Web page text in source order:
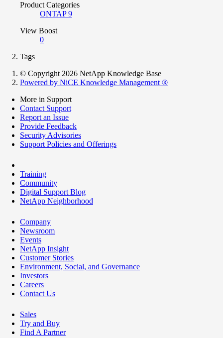
Product Categories
ONTAP 9
View Boost
0
Tags
© Copyright 2026 NetApp Knowledge Base
Powered by NiCE Knowledge Management ®
More in Support
Contact Support
Report an Issue
Provide Feedback
Security Advisories
Support Policies and Offerings
Training
Community
Digital Support Blog
NetApp Neighborhood
Company
Newsroom
Events
NetApp Insight
Customer Stories
Environment, Social, and Governance
Investors
Careers
Contact Us
Sales
Try and Buy
Find A Partner